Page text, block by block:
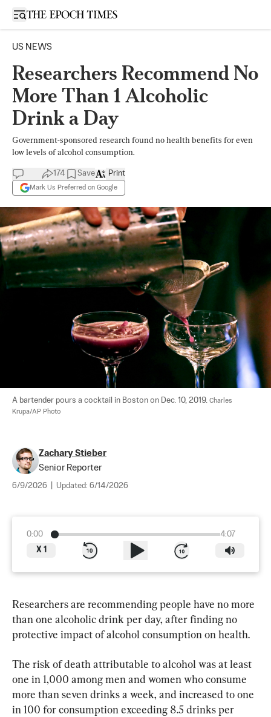
Open sidebar
US NEWS
Researchers Recommend No
More Than 1 Alcoholic
Drink a Day
Government-sponsored research found no health benefits for even
low levels of alcohol consumption.
174 Save
Mark Us Preferred on Google
Print
A bartender pours a cocktail in Boston on Dec. 10, 2019. Charles
Krupa/AP Photo
Zachary Stieber
Senior Reporter
6/9/2026 Updated: 6/14/2026
0:00
4:07
X 1
Researchers are recommending people have no more
than one alcoholic drink per day, after finding no
protective impact of alcohol consumption on health.
The risk of death attributable to alcohol was at least
one in 1,000 among men and women who consume
more than seven drinks a week, and increased to one
in 100 for consumption exceeding 8.5 drinks per